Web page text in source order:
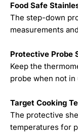
Food Safe
The step-down
measurements
Protective Probe
Keep the
probe when not in
Target Cooking
The protective
temperatures for